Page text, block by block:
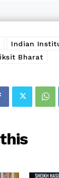
Indian
Bharat